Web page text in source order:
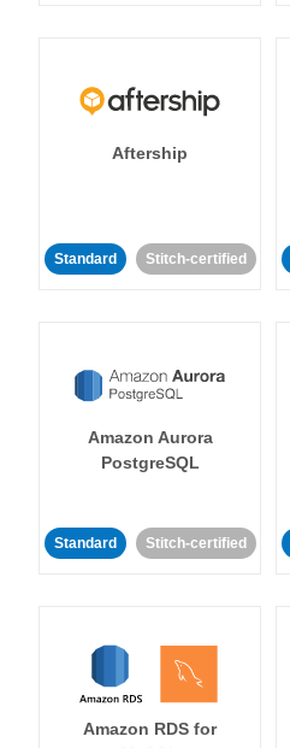
Aftership
Standard Stitch-certified
Amazon Aurora
PostgreSQL
Standard Stitch-certified
Amazon RDS for